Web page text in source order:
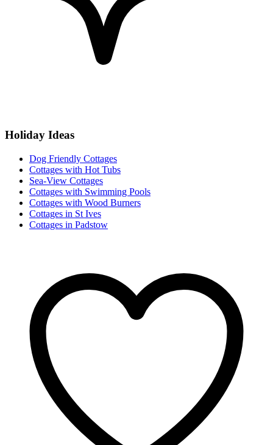
Holiday Ideas
Dog Friendly Cottages
Cottages with Hot Tubs
Sea-View Cottages
Cottages with Swimming Pools
Cottages with Wood Burners
Cottages in St Ives
Cottages in Padstow